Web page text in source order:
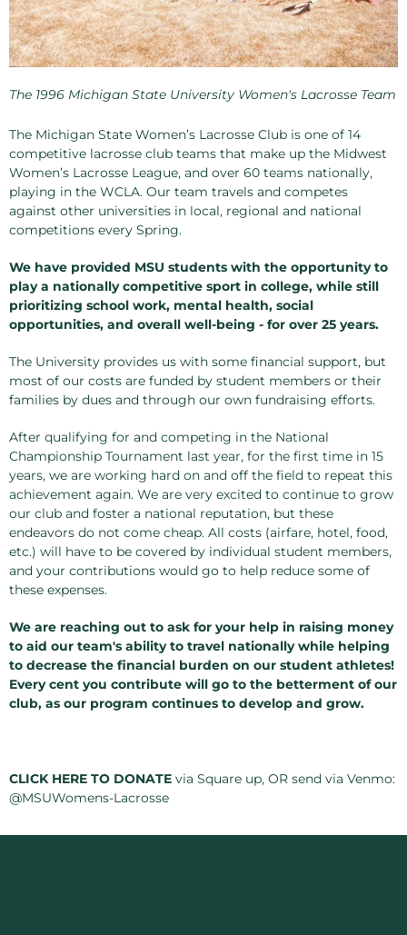
The 1996 Michigan State University Women's Lacrosse Team
The Michigan State Women’s Lacrosse Club is one of 14
competitive lacrosse club teams that make up the Midwest
Women’s Lacrosse League, and over 60 teams nationally,
playing in the WCLA. Our team travels and competes
against other universities in local, regional and national
competitions every Spring.
We have provided MSU students with the opportunity to
play a nationally competitive sport in college, while still
prioritizing school work, mental health, social
opportunities, and overall well-being - for over 25 years.
The University provides us with some financial support, but
most of our costs are funded by student members or their
families by dues and through our own fundraising efforts.
After qualifying for and competing in the National
Championship Tournament last year, for the first time in 15
years, we are working hard on and off the field to repeat this
achievement again. We are very excited to continue to grow
our club and foster a national reputation, but these
endeavors do not come cheap. All costs (airfare, hotel, food,
etc.) will have to be covered by individual student members,
and your contributions would go to help reduce some of
these expenses.
We are reaching out to ask for your help in raising money
to aid our team's ability to travel nationally while helping
to decrease the financial burden on our student athletes!
Every cent you contribute will go to the betterment of our
club, as our program continues to develop and grow.
CLICK HERE TO DONATE via Square up, OR send via Venmo:
@MSUWomens-Lacrosse